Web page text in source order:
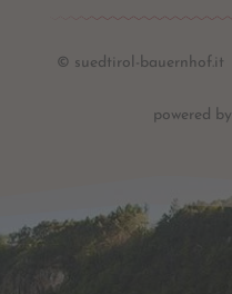
© suedtirol-bauernhof.it
powered by